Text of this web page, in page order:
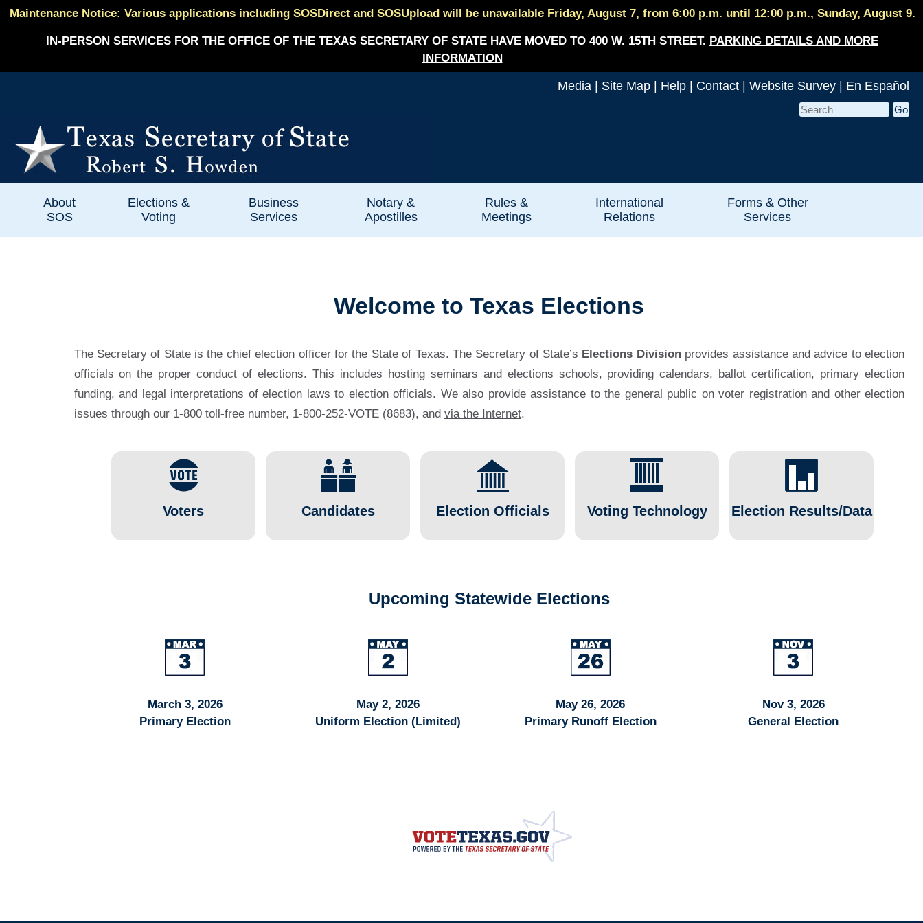
Maintenance Notice: Various applications including SOSDirect and SOSUpload will be unavailable Friday, August 7, from 6:00 p.m. until 12:00 p.m., Sunday, August 9.
IN-PERSON SERVICES FOR THE OFFICE OF THE TEXAS SECRETARY OF STATE HAVE MOVED TO 400 W. 15TH STREET. PARKING DETAILS AND MORE
INFORMATION
Media Site Map Help Contact Website Survey En Español
About
SOS
Elections &
Voting
Business
Services
Notary &
Apostilles
Rules &
Meetings
International
Relations
Forms & Other
Services
Welcome to Texas Elections
The Secretary of State is the chief election officer for the State of Texas. The Secretary of State’s Elections Divisionprovides assistance and advice to election
officials on the proper conduct of elections. This includes hosting seminars and elections schools, providing calendars, ballot certification, primary election
funding, and legal interpretations of election laws to election officials. We also provide assistance to the general public on voter registration and other election
issues through our 1-800 toll-free number, 1-800-252-VOTE (8683), and via the Internet.
Voters Candidates Election Officials Voting Technology Election Results/Data
Upcoming Statewide Elections
March 3, 2026
Primary Election
May 2, 2026
Uniform Election (Limited)
May 26, 2026
Primary Runoff Election
Nov 3, 2026
General Election